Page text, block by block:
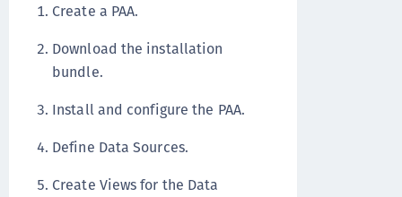
Create a PAA.
Download the installation
bundle.
Install and configure the PAA.
Define Data Sources.
Create Views for the Data